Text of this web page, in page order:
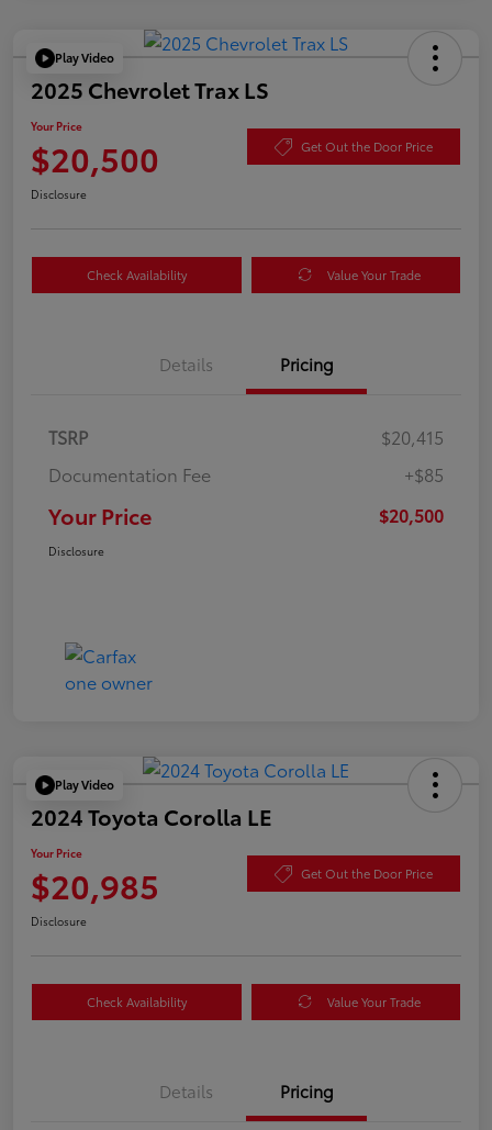
Play Video
2025 Chevrolet Trax LS
Your Price
$20,500 Get Out the Door Price
Disclosure
Check Availability Value Your Trade
Details Pricing
TSRP
$20,415
Documentation Fee
+$85
Your Price $20,500
Disclosure
Play Video
2024 Toyota Corolla LE
Your Price
$20,985 Get Out the Door Price
Disclosure
Check Availability Value Your Trade
Details Pricing